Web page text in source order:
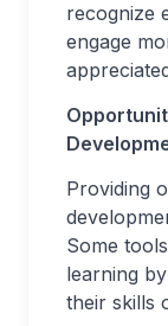
recognize
engage
Providing
Some
learning
their skills